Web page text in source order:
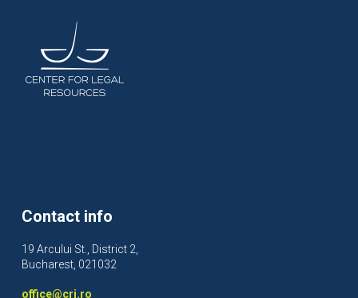
Contact info
19 Arcului St., District 2,
Bucharest, 021032
office@crj.ro